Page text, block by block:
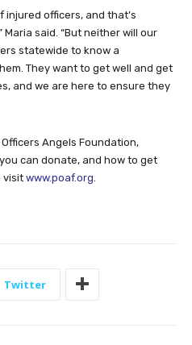
injured officers, and that’s
Maria said. “But neither will our
statewide to know a
They want to get well and get
and we are here to ensure they
Angels Foundation,
can donate, and how to get
visit www.poaf.org
Twitter